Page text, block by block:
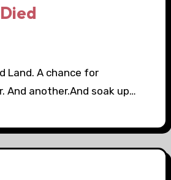
Land. A chance for
another.And soak up…